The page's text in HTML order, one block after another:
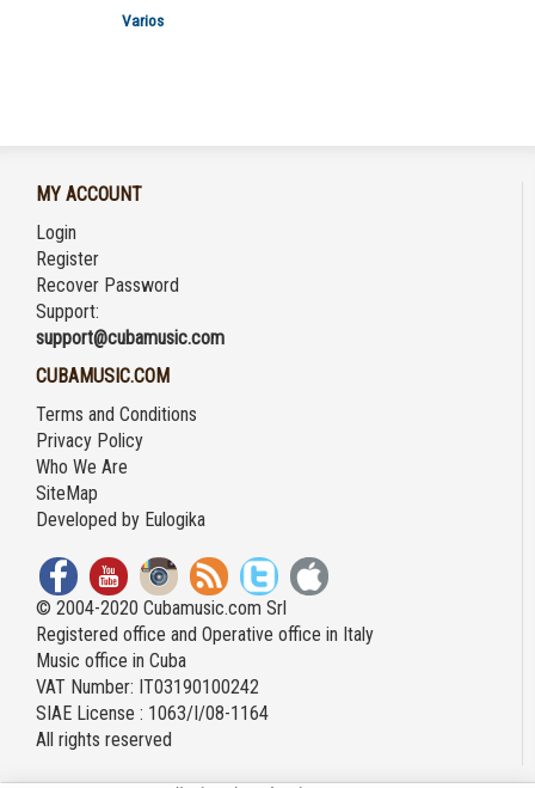
Varios
MY ACCOUNT
Login
Register
Recover Password
Support:
support@cubamusic.com
CUBAMUSIC.COM
Terms and Conditions
Privacy Policy
Who We Are
SiteMap
Developed by Eulogika
© 2004-2020 Cubamusic.com Srl
Registered office and Operative office in Italy
Music office in Cuba
VAT Number: IT03190100242
SIAE License : 1063/I/08-1164
All rights reserved